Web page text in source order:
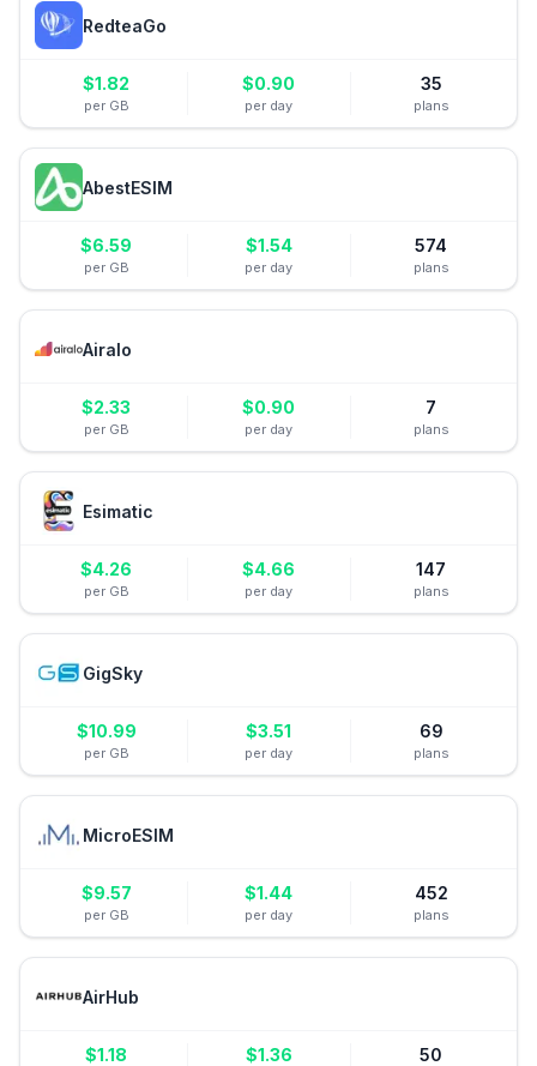
RedteaGo
$1.82
per GB
$0.90
per day
35
plans
AbestESIM
$6.59
per GB
$1.54
per day
574
plans
Airalo
$2.33
per GB
$0.90
per day
7
plans
Esimatic
$4.26
per GB
$4.66
per day
147
plans
GigSky
$10.99
per GB
$3.51
per day
69
plans
MicroESIM
$9.57
per GB
$1.44
per day
452
plans
AirHub
$1.18 $1.36 50